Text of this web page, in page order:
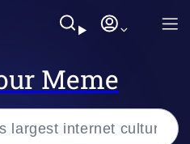
Meme